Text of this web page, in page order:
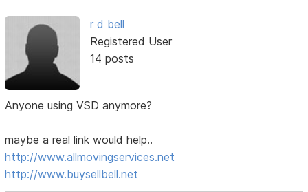
r d bell
Registered User
14 posts
Anyone using VSD anymore?
maybe a real link would help..
http://www.allmovingservices.net
http://www.buysellbell.net